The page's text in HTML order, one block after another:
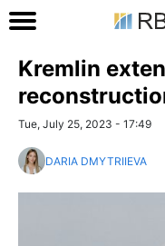
Kremlin
Tue, July 25, 2023 - 17:49
DARIA DMYTRIIEVA